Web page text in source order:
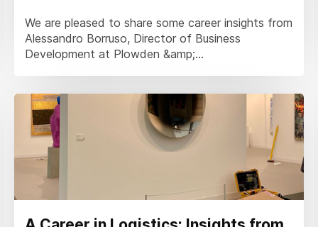
We are pleased to share some career insights from
Alessandro Borruso, Director of Business
Development at Plowden &amp;...